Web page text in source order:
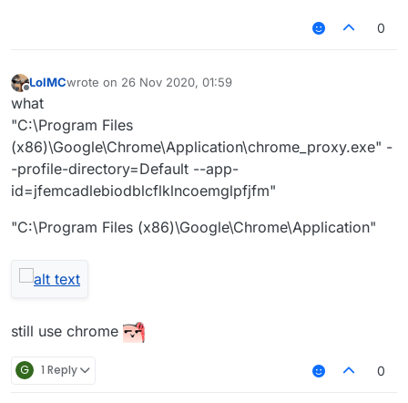
0
Offline
LolMCwrote on 26 Nov 2020, 01:59
last edited by
what
"C:\Program Files
(x86)\Google\Chrome\Application\chrome_proxy.exe" -
-profile-directory=Default --app-
id=jfemcadlebiodblcflklncoemglpfjfm"
"C:\Program Files (x86)\Google\Chrome\Application"
still use chrome
G 1 Reply 0